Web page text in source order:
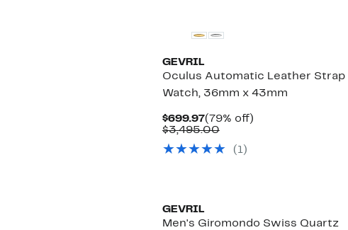
GEVRIL
Oculus Automatic Leather Strap
Watch, 36mm x 43mm
$699.97Current
Price
(79% off)79%
$3,495.00Comparable
$3,495.00
( 1)
GEVRIL
Men's Giromondo Swiss Quartz